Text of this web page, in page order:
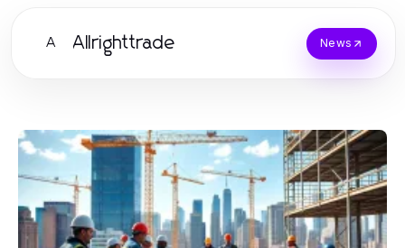
A Allrighttrade News